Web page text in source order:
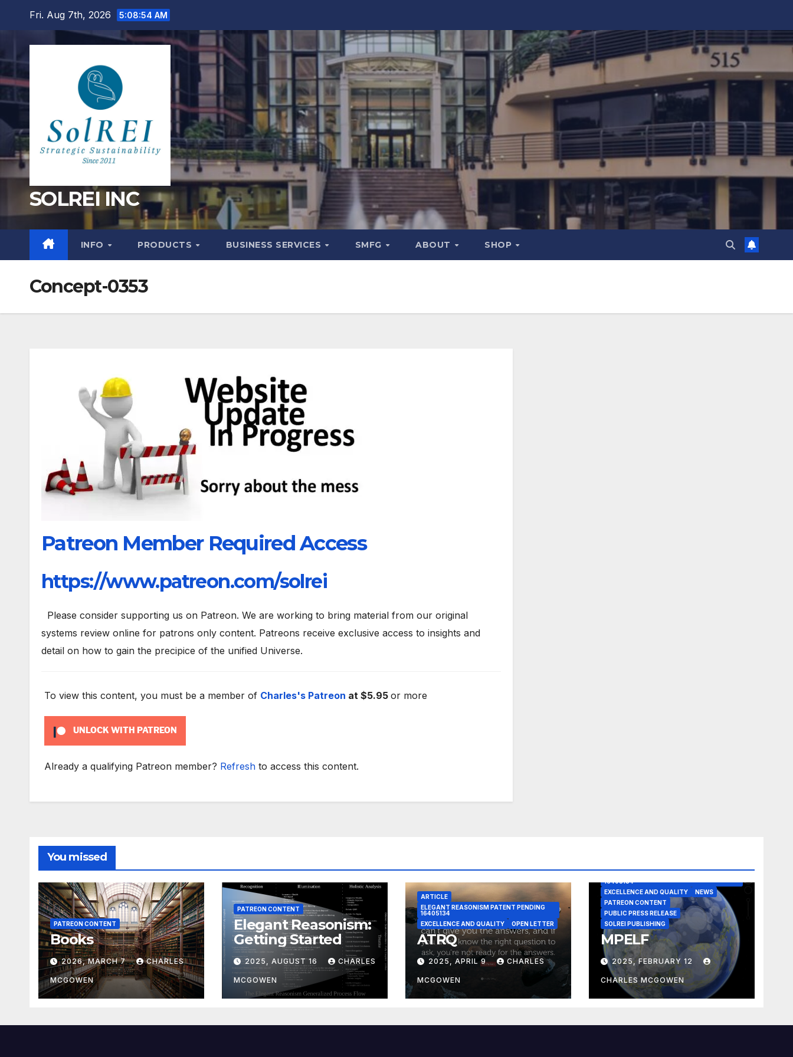
content
Fri. Aug 7th, 2026 5:08:54 AM
SOLREI INC
INFO PRODUCTS BUSINESS SERVICES SMFG ABOUT SHOP
Concept-0353
Patreon Member Required Access
https://www.patreon.com/solrei
Please consider supporting us on Patreon. We are working to bring material from our original
systems review online for patrons only content. Patreons receive exclusive access to insights and
detail on how to gain the precipice of the unified Universe.
To view this content, you must be a member of Charles's Patreon at $5.95 or more
UNLOCK WITH PATREON
Already a qualifying Patreon member? Refresh to access this content.
You missed
PATREON CONTENT
Books
2026, MARCH 7 CHARLES
MCGOWEN
PATREON CONTENT
Elegant Reasonism:
Getting Started
2025, AUGUST 16 CHARLES
MCGOWEN
ARTICLE
ELEGANT REASONISM PATENT PENDING
16405134
EXCELLENCE AND QUALITY
OPEN LETTER
ATRQ
2025, APRIL 9 CHARLES
MCGOWEN
16405134
EXCELLENCE AND QUALITY
NEWS
PATREON CONTENT
PUBLIC PRESS RELEASE
SOLREI PUBLISHING
MPELF
2025, FEBRUARY 12
CHARLES MCGOWEN